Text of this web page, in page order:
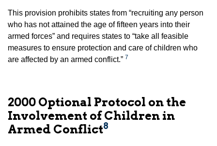
This provision prohibits states from “recruiting any person
who has not attained the age of fifteen years into their
armed forces” and requires states to “take all feasible
measures to ensure protection and care of children who
are affected by an armed conflict.” 7
2000 Optional Protocol on the
Involvement of Children in
Armed Conflict8